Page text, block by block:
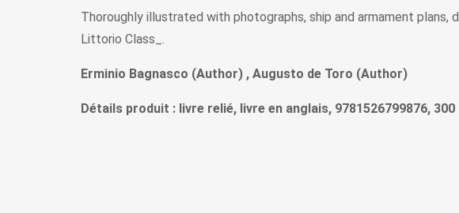
Thoroughly illustrated with photographs, ship and armament
Littorio Class_.
Erminio Bagnasco (Author) , Augusto de Toro (Author)
Détails produit : livre relié, livre en anglais, 9781526799876,